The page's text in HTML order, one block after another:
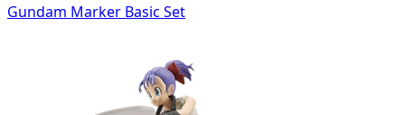
Gundam Marker Basic Set